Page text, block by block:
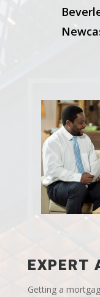
EXPERT
Getting a